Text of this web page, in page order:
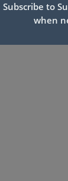
Subscribe to
when